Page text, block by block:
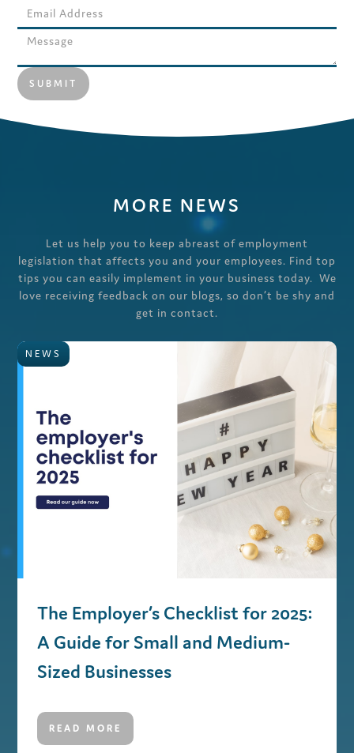
MORE NEWS
Let us help you to keep abreast of employment
legislation that affects you and your employees. Find top
tips you can easily implement in your business today. We
love receiving feedback on our blogs, so don’t be shy and
get in contact.
NEWS
The Employer’s Checklist for 2025:
A Guide for Small and Medium-
Sized Businesses
READ MORE